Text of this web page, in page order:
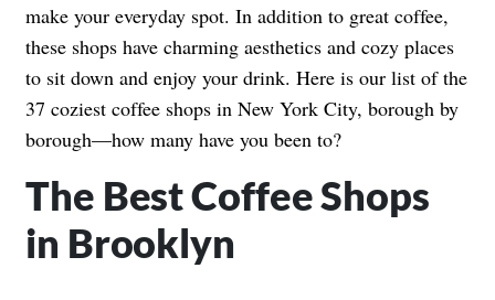
make your everyday spot. In addition to great coffee,
these shops have charming aesthetics and cozy places
to sit down and enjoy your drink. Here is our list of the
37 coziest coffee shops in New York City, borough by
borough—how many have you been to?
The Best Coffee Shops
in Brooklyn